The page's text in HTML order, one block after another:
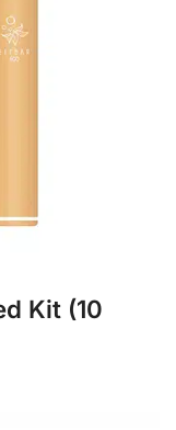
Kit (10